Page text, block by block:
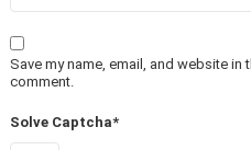
Save my name, email, and website in
comment.
Solve Captcha*